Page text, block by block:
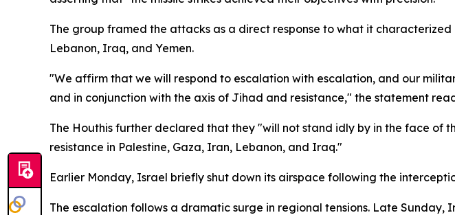
The group framed the attacks as a direct response to what it
Lebanon, Iraq, and Yemen.
"We affirm that we will respond to escalation with escalation, and our
and in conjunction with the axis of Jihad and resistance," the statement
The Houthis further declared that they "will not stand idly by in the face of
resistance in Palestine, Gaza, Iran, Lebanon, and Iraq."
Earlier Monday, Israel briefly shut down its airspace following the
The escalation follows a dramatic surge in regional tensions. Late